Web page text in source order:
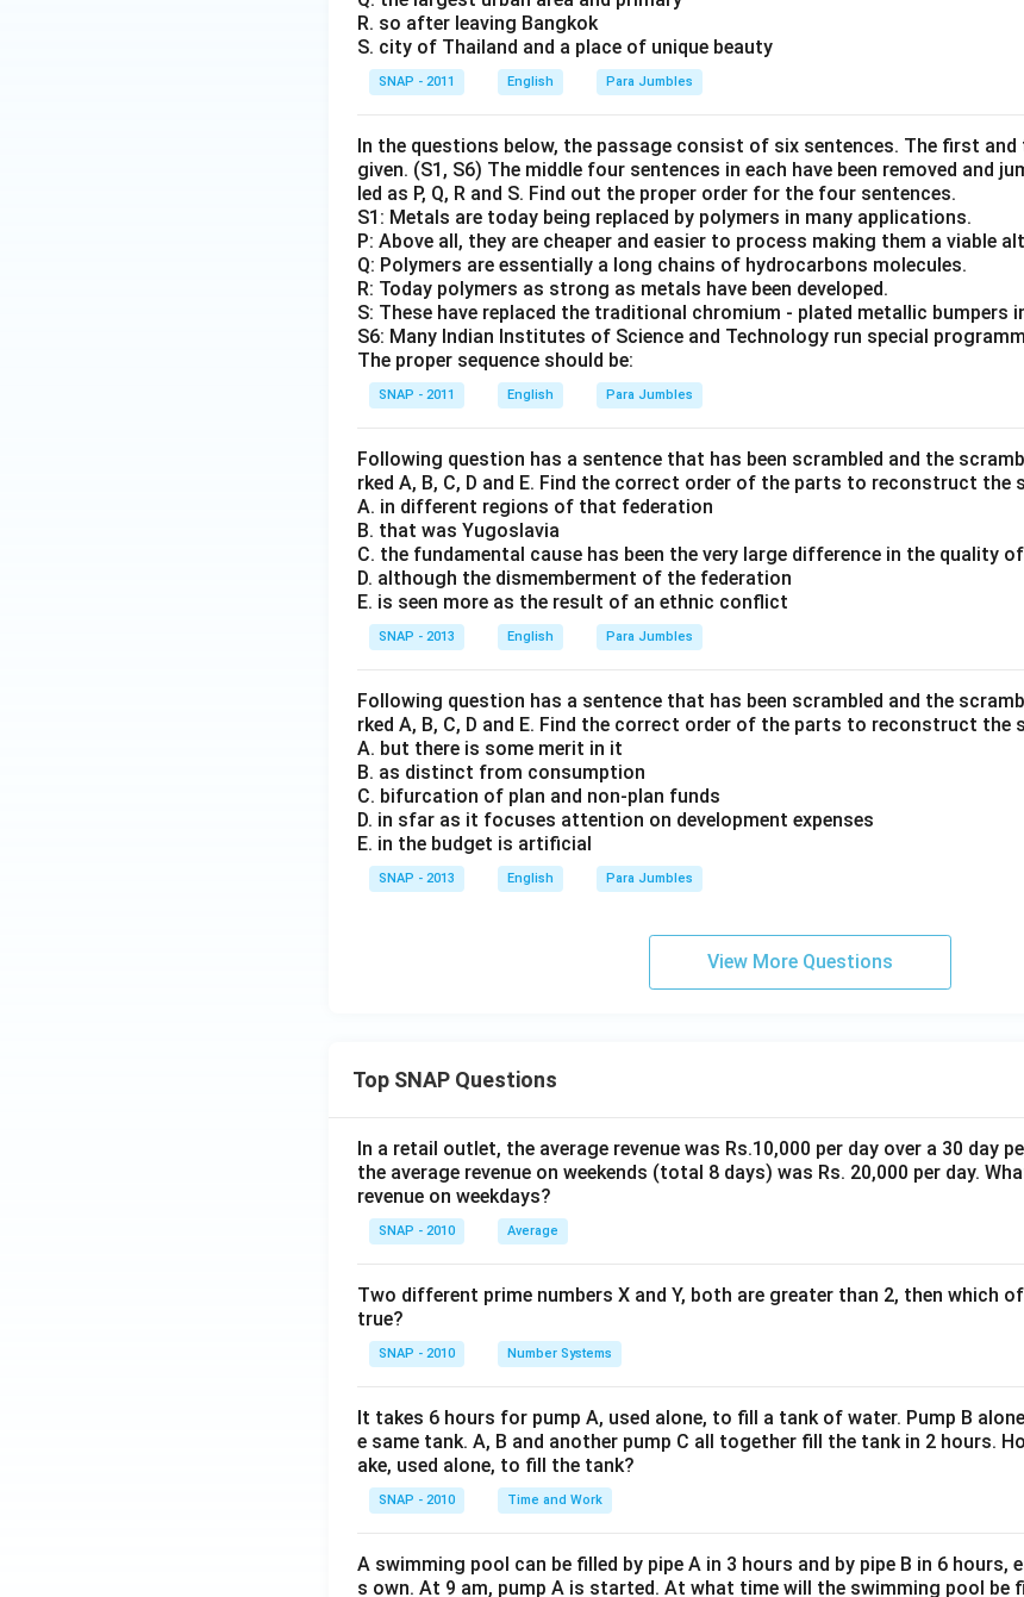
R. so after leaving Bangkok
S. city of Thailand and a place of unique beauty
SNAP - 2011 English Para Jumbles
In the questions below, the passage consist of six sentences. The first
given. (S1, S6) The middle four sentences in each have been removed and
led as P, Q, R and S. Find out the proper order for the four sentences.
S1: Metals are today being replaced by polymers in many applications.
P: Above all, they are cheaper and easier to process making them a viable
Q: Polymers are essentially a long chains of hydrocarbons molecules.
R: Today polymers as strong as metals have been developed.
S: These have replaced the traditional chromium - plated metallic bumpers
S6: Many Indian Institutes of Science and Technology run special
The proper sequence should be:
SNAP - 2011 English Para Jumbles
Following question has a sentence that has been scrambled and the
rked A, B, C, D and E. Find the correct order of the parts to reconstruct the
A. in different regions of that federation
B. that was Yugoslavia
C. the fundamental cause has been the very large difference in the quality
D. although the dismemberment of the federation
E. is seen more as the result of an ethnic conflict
SNAP - 2013 English Para Jumbles
Following question has a sentence that has been scrambled and the
rked A, B, C, D and E. Find the correct order of the parts to reconstruct the
A. but there is some merit in it
B. as distinct from consumption
C. bifurcation of plan and non-plan funds
D. in sfar as it focuses attention on development expenses
E. in the budget is artificial
SNAP - 2013 English Para Jumbles
View More Questions
Top SNAP Questions
In a retail outlet, the average revenue was Rs.10,000 per day over a 30 day
the average revenue on weekends (total 8 days) was Rs. 20,000 per day.
revenue on weekdays?
SNAP - 2010 Average
Two different prime numbers X and Y, both are greater than 2, then which
true?
SNAP - 2010 Number Systems
It takes 6 hours for pump A, used alone, to fill a tank of water. Pump B
e same tank. A, B and another pump C all together fill the tank in 2 hours.
ake, used alone, to fill the tank?
SNAP - 2010 Time and Work
A swimming pool can be filled by pipe A in 3 hours and by pipe B in 6 hours,
s own. At 9 am, pump A is started. At what time will the swimming pool be